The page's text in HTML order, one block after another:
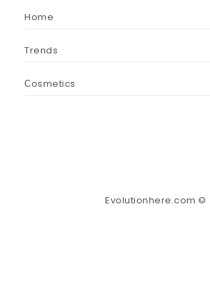
Home
Trends
Сosmetics
Evolutionhere.com ©